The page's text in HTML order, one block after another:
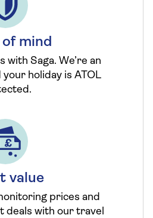
of mind
with Saga. We’re an
holiday is ATOL
value
prices and
deals with our travel